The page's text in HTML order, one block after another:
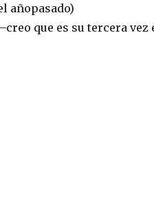
añopasado)
que es su tercera vez